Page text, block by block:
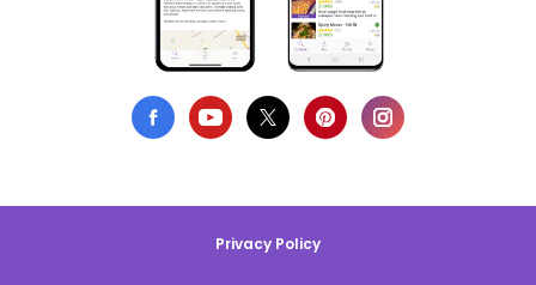
Privacy Policy